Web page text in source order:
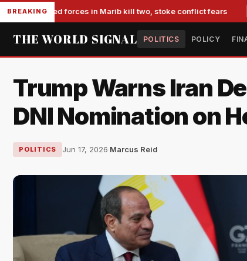
BREAKINGforces in Marib kill two, stoke conflict fears
THE WORLD SIGNAL POLITICS POLICY
Trump Warns Iran
DNI Nomination on
POLITICS Jun 17, 2026·Marcus Reid